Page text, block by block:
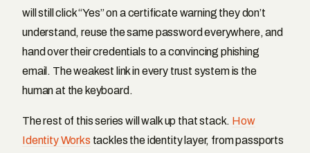
will still click “Yes” on a certificate warning they don’t
understand, reuse the same password everywhere, and
hand over their credentials to a convincing phishing
email. The weakest link in every trust system is the
human at the keyboard.
The rest of this series will walk up that stack. How
Identity Works tackles the identity layer, from passports